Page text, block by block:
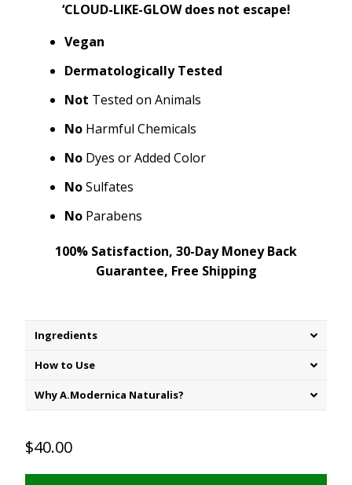
‘CLOUD-LIKE-GLOW does not escape!
Vegan
Dermatologically Tested
Not Tested on Animals
No Harmful Chemicals
No Dyes or Added Color
NoSulfates
No Parabens
100% Satisfaction, 30-Day Money Back
Guarantee, Free Shipping
Ingredients
How to Use
Why A.Modernica Naturalis?
$40.00